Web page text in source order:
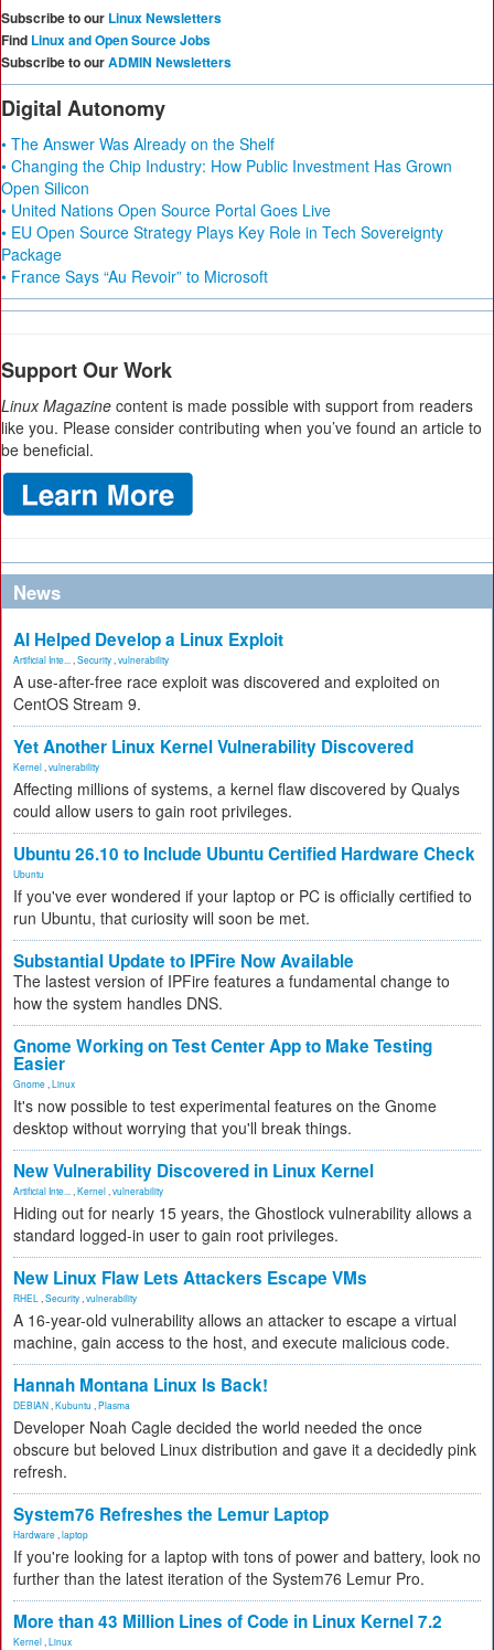
Subscribe to our Linux Newsletters
Find Linux and Open Source Jobs
Subscribe to ourADMIN Newsletters
Digital Autonomy
• The Answer Was Already on the Shelf
• Changing the Chip Industry: How Public Investment Has Grown
Open Silicon
• United Nations Open Source Portal Goes Live
• EU Open Source Strategy Plays Key Role in Tech Sovereignty
Package
• France Says “Au Revoir” to Microsoft
Support Our Work
Linux Magazine content is made possible with support from readers
like you. Please consider contributing when you’ve found an article to
be beneficial.
News
AI Helped Develop a Linux Exploit
Artificial Inte... Security vulnerability
A use-after-free race exploit was discovered and exploited on
CentOS Stream 9.
Yet Another Linux Kernel Vulnerability Discovered
Kernel vulnerability
Affecting millions of systems, a kernel flaw discovered by Qualys
could allow users to gain root privileges.
Ubuntu 26.10 to Include Ubuntu Certified Hardware Check
Ubuntu
If you've ever wondered if your laptop or PC is officially certified to
run Ubuntu, that curiosity will soon be met.
Substantial Update to IPFire Now Available
The lastest version of IPFire features a fundamental change to
how the system handles DNS.
Gnome Working on Test Center App to Make Testing
Easier
Gnome Linux
It's now possible to test experimental features on the Gnome
desktop without worrying that you'll break things.
New Vulnerability Discovered in Linux Kernel
Artificial Inte... Kernel vulnerability
Hiding out for nearly 15 years, the Ghostlock vulnerability allows a
standard logged-in user to gain root privileges.
New Linux Flaw Lets Attackers Escape VMs
RHEL Security vulnerability
A 16-year-old vulnerability allows an attacker to escape a virtual
machine, gain access to the host, and execute malicious code.
Hannah Montana Linux Is Back!
DEBIAN Kubuntu Plasma
Developer Noah Cagle decided the world needed the once
obscure but beloved Linux distribution and gave it a decidedly pink
refresh.
System76 Refreshes the Lemur Laptop
Hardware laptop
If you're looking for a laptop with tons of power and battery, look no
further than the latest iteration of the System76 Lemur Pro.
More than 43 Million Lines of Code in Linux Kernel 7.2
Kernel Linux